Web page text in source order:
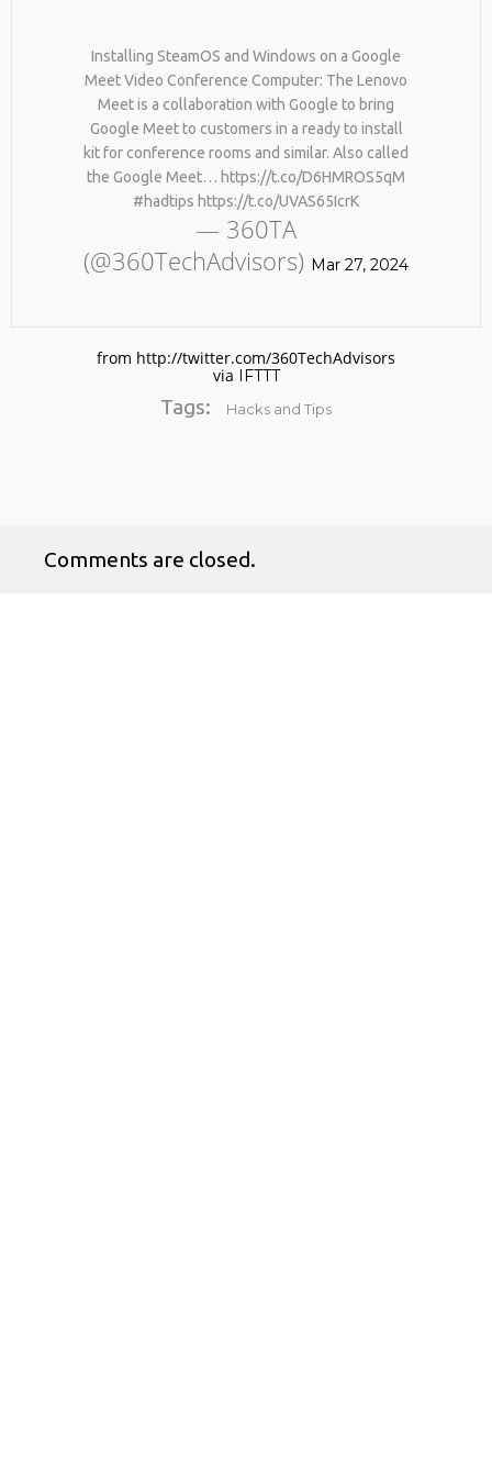
No products in the cart.
Installing SteamOS and Windows on a Google
Meet Video Conference Computer: The Lenovo
Meet is a collaboration with Google to bring
Google Meet to customers in a ready to install
kit for conference rooms and similar. Also called
the Google Meet… https://t.co/D6HMROS5qM
#hadtips https://t.co/UVAS65IcrK
— 360TA
(@360TechAdvisors) Mar 27, 2024
from http://twitter.com/360TechAdvisors
via IFTTT
Tags: Hacks and Tips
Comments are closed.